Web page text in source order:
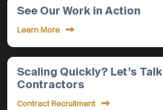
See Our Work in Action
Learn More
Scaling Quickly? Let’s Talk
Contractors
Contract Recruitment